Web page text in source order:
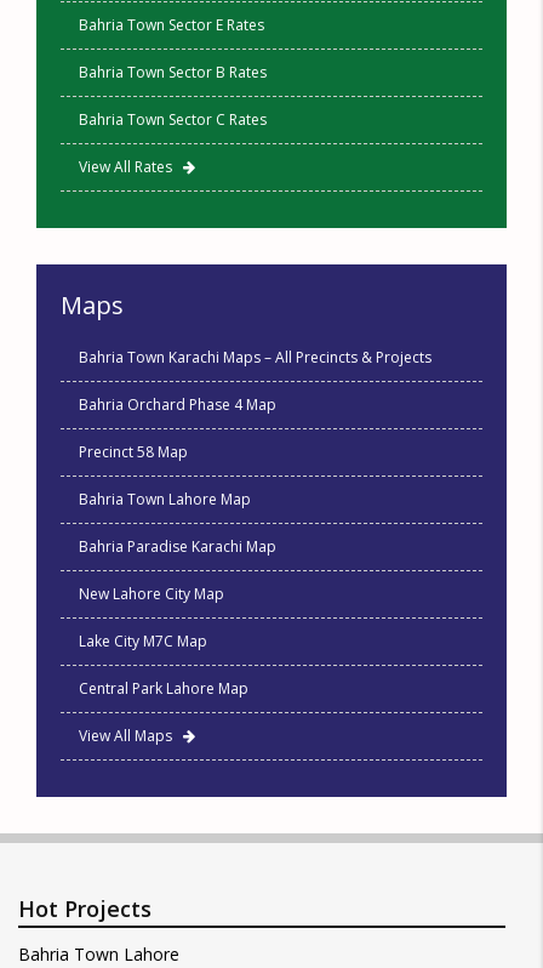
Bahria Town Sector E Rates
Bahria Town Sector B Rates
Bahria Town Sector C Rates
View All Rates
Maps
Bahria Town Karachi Maps – All Precincts & Projects
Bahria Orchard Phase 4 Map
Precinct 58 Map
Bahria Town Lahore Map
Bahria Paradise Karachi Map
New Lahore City Map
Lake City M7C Map
Central Park Lahore Map
View All Maps
Hot Projects
Bahria Town Lahore